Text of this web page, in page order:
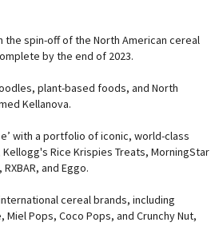
spin-off of the North American cereal
by the end of 2023.
plant-based foods, and North
Kellanova.
with a portfolio of iconic, world-class
Rice Krispies Treats, MorningStar
and Eggo.
cereal brands, including
Pops, Coco Pops, and Crunchy Nut,